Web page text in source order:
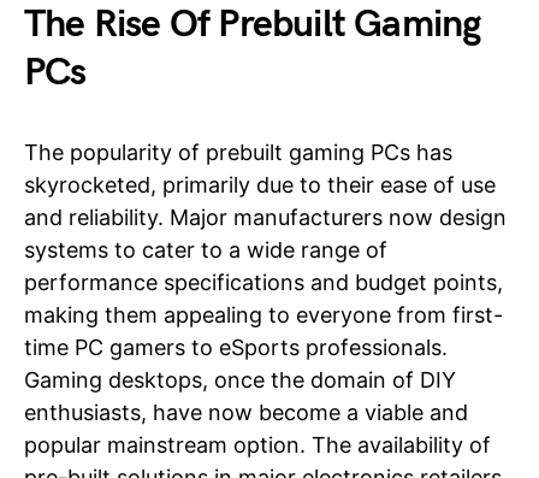
The Rise Of Prebuilt Gaming
PCs
The popularity of prebuilt gaming PCs has
skyrocketed, primarily due to their ease of use
and reliability. Major manufacturers now design
systems to cater to a wide range of
performance specifications and budget points,
making them appealing to everyone from first-
time PC gamers to eSports professionals.
Gaming desktops, once the domain of DIY
enthusiasts, have now become a viable and
popular mainstream option. The availability of